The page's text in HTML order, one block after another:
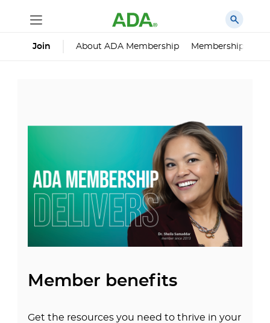
Join About ADA Membership Membership
Member benefits
Get the resources you need to thrive in your